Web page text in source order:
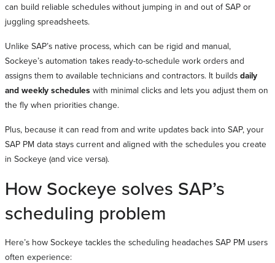
can build reliable schedules without jumping in and out of SAP or
juggling spreadsheets.
Unlike SAP’s native process, which can be rigid and manual,
Sockeye’s automation takes ready-to-schedule work orders and
assigns them to available technicians and contractors. It builds daily
and weekly schedules with minimal clicks and lets you adjust them on
the fly when priorities change.
Plus, because it can read from and write updates back into SAP, your
SAP PM data stays current and aligned with the schedules you create
in Sockeye (and vice versa).
How Sockeye solves SAP’s
scheduling problem
Here’s how Sockeye tackles the scheduling headaches SAP PM users
often experience: